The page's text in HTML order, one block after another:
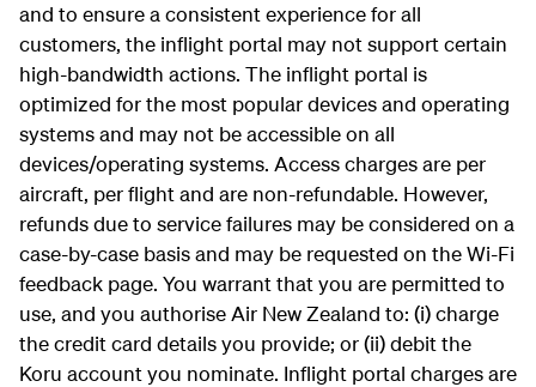
and to ensure a consistent experience for all
customers, the inflight portal may not support certain
high-bandwidth actions. The inflight portal is
optimized for the most popular devices and operating
systems and may not be accessible on all
devices/operating systems. Access charges are per
aircraft, per flight and are non-refundable. However,
refunds due to service failures may be considered on a
case-by-case basis and may be requested on the Wi-Fi
feedback page. You warrant that you are permitted to
use, and you authorise Air New Zealand to: (i) charge
the credit card details you provide; or (ii) debit the
Koru account you nominate. Inflight portal charges are